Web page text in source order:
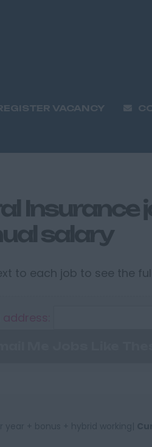
VACANCY
Insurance
salary
to each job to see the